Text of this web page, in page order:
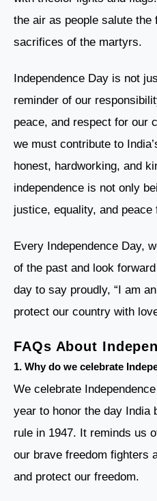
the air as people salute the
sacrifices of the martyrs.
Independence Day is not
reminder of our
peace, and respect for our
we must contribute to
honest, hardworking, and
independence is not only
justice, equality, and peace
Every Independence Day,
of the past and look
day to say proudly, “I am
protect our country with
FAQs About
1. Why do we celebrate
We celebrate
year to honor the day India
rule in 1947. It reminds us
our brave freedom fighters
and protect our freedom.